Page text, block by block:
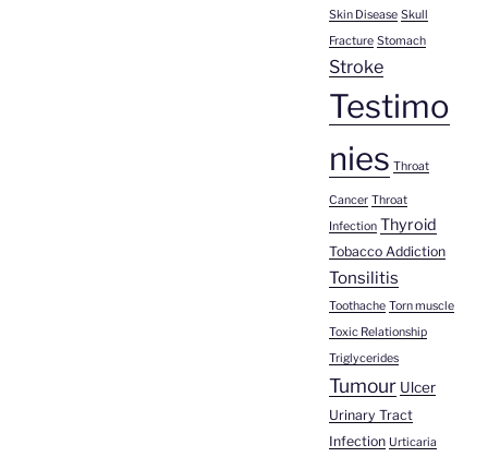
Skin Disease Skull
Fracture Stomach
Stroke
Testimo
nies Throat
Cancer Throat
Infection Thyroid
Tobacco Addiction
Tonsilitis
Toothache Torn muscle
Toxic Relationship
Triglycerides
Tumour Ulcer
Urinary Tract
Infection Urticaria